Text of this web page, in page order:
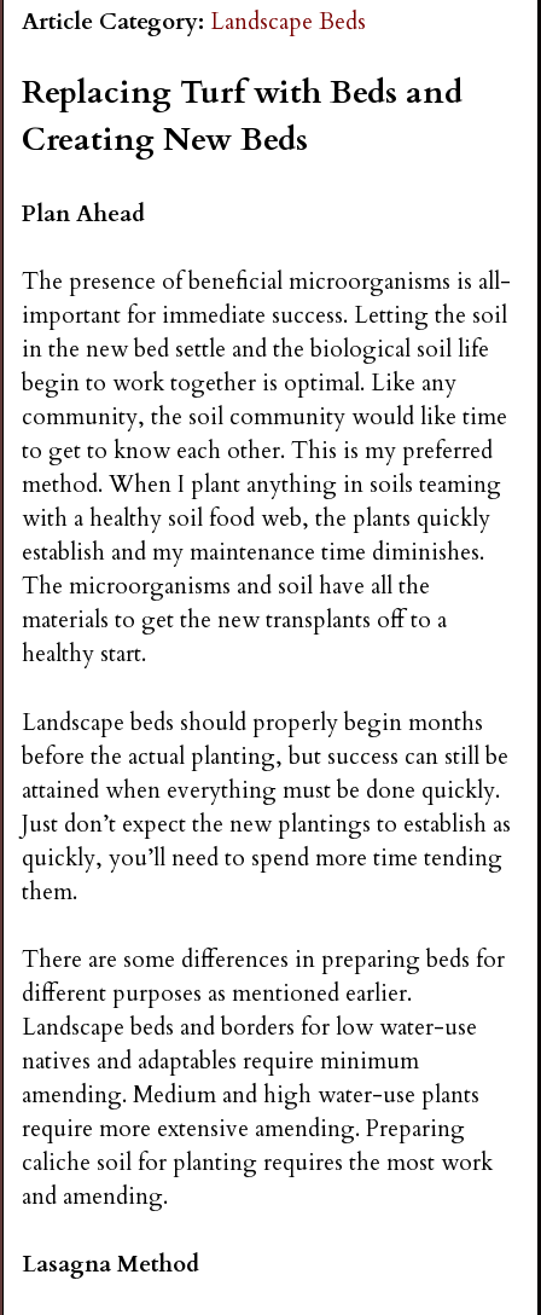
n
s
G
a
r
d
e
n
i
n
g
Article Category: Landscape Beds
Replacing Turf with Beds and
Creating New Beds
Plan Ahead
The presence of beneficial microorganisms is all-
important for immediate success. Letting the soil
in the new bed settle and the biological soil life
begin to work together is optimal. Like any
community, the soil community would like time
to get to know each other. This is my preferred
method. When I plant anything in soils teaming
with a healthy soil food web, the plants quickly
establish and my maintenance time diminishes.
The microorganisms and soil have all the
materials to get the new transplants off to a
healthy start.
Landscape beds should properly begin months
before the actual planting, but success can still be
attained when everything must be done quickly.
Just don’t expect the new plantings to establish as
quickly, you’ll need to spend more time tending
them.
There are some differences in preparing beds for
different purposes as mentioned earlier.
Landscape beds and borders for low water-use
natives and adaptables require minimum
amending. Medium and high water-use plants
require more extensive amending. Preparing
caliche soil for planting requires the most work
and amending.
Lasagna Method